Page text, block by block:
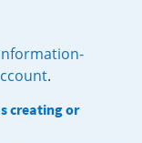
.
creating or